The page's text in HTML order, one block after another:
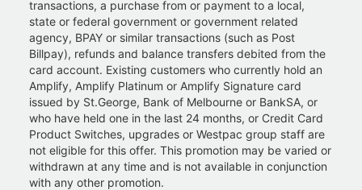
transactions, a purchase from or payment to a local,
state or federal government or government related
agency, BPAY or similar transactions (such as Post
Billpay), refunds and balance transfers debited from the
card account. Existing customers who currently hold an
Amplify, Amplify Platinum or Amplify Signature card
issued by St.George, Bank of Melbourne or BankSA, or
who have held one in the last 24 months, or Credit Card
Product Switches, upgrades or Westpac group staff are
not eligible for this offer. This promotion may be varied or
withdrawn at any time and is not available in conjunction
with any other promotion.